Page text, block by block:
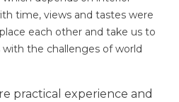
time, views and tastes were
each other and take us to
the challenges of world
practical experience and